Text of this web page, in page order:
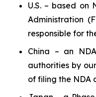
U.S. – based on
Administration
responsible for
China – an
authorities by
of filing the NDA